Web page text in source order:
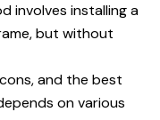
involves installing a
but without
and the best
on various